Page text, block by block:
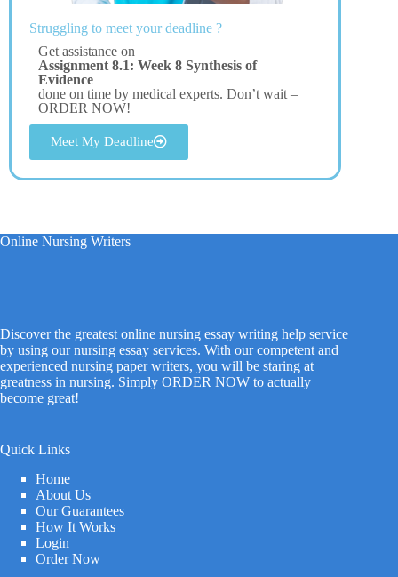
Struggling to meet your deadline ?
Get assistance on
Assignment 8.1: Week 8 Synthesis of
Evidence
done on time by medical experts. Don’t wait –
ORDER NOW!
Meet My Deadline
Online Nursing Writers
Discover the greatest online nursing essay writing help service
by using our nursing essay services. With our competent and
experienced nursing paper writers, you will be staring at
greatness in nursing. Simply ORDER NOW to actually
become great!
Quick Links
Home
About Us
Our Guarantees
How It Works
Login
Order Now